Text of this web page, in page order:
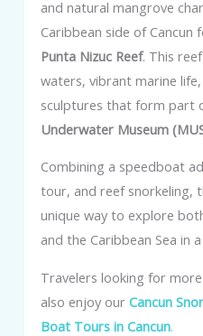
and natural mangrove
Caribbean side of
Punta Nizuc Reef. This
waters, vibrant marine
sculptures that form part
Underwater Museum
Combining a speedboat
tour, and reef snorkeling,
unique way to explore
and the Caribbean Sea in
Travelers looking for
also enjoy our Cancun
Boat Tours in Cancun.